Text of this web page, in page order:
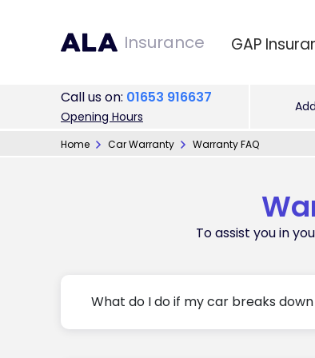
Insurance GAP
Callus on: 01653 916637
Opening Hours
Home Car Warranty Warranty FAQ
To assist you in
What do I do if my car breaks